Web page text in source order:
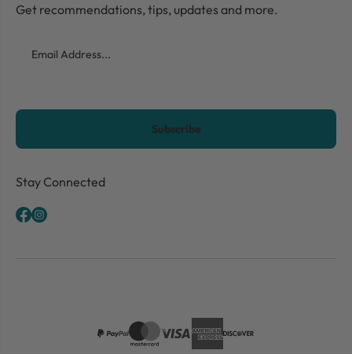
Get recommendations, tips, updates and more.
CAPTCHA
Stay Connected